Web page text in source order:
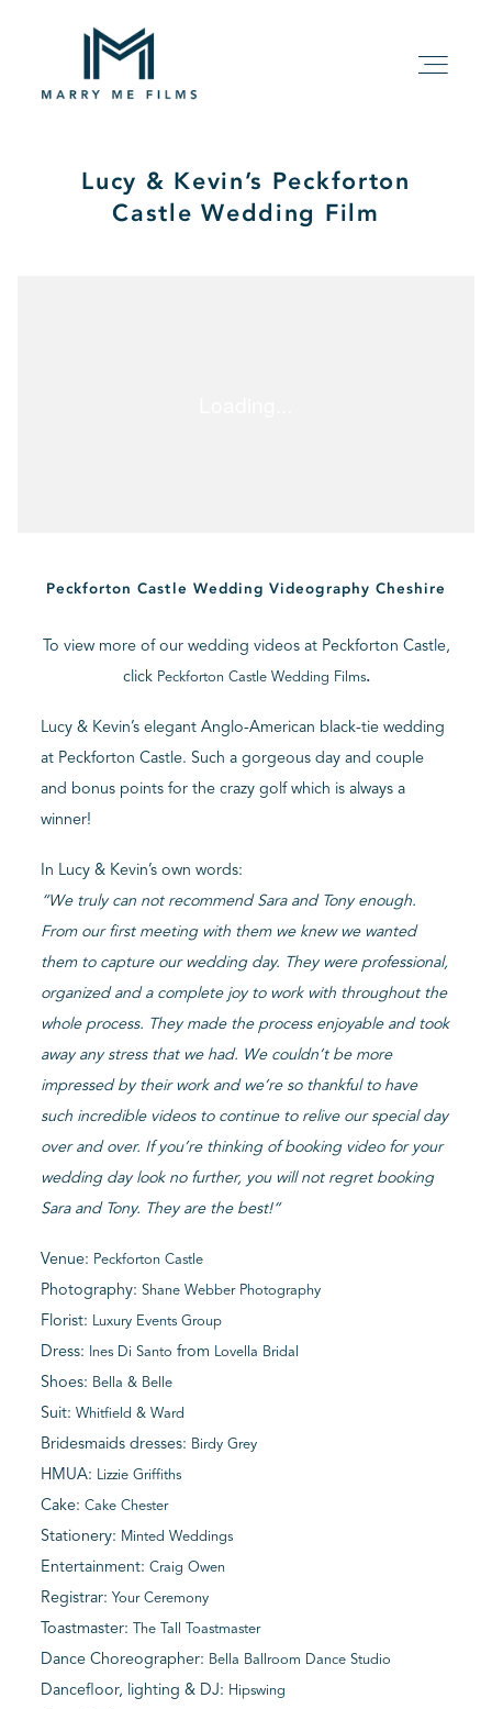
Lucy & Kevin’s Peckforton
Castle Wedding Film
Peckforton Castle Wedding Videography Cheshire
To view more of our wedding videos at Peckforton Castle,
click Peckforton Castle Wedding Films.
Lucy & Kevin’s elegant Anglo-American black-tie wedding
at Peckforton Castle. Such a gorgeous day and couple
and bonus points for the crazy golf which is always a
winner!
In Lucy & Kevin’s own words:
“We truly can not recommend Sara and Tony enough.
From our first meeting with them we knew we wanted
them to capture our wedding day. They were professional,
organized and a complete joy to work with throughout the
whole process. They made the process enjoyable and took
away any stress that we had. We couldn’t be more
impressed by their work and we’re so thankful to have
such incredible videos to continue to relive our special day
over and over. If you’re thinking of booking video for your
wedding day look no further, you will not regret booking
Sara and Tony. They are the best!“
Venue: Peckforton Castle
Photography:Shane Webber Photography
Florist: Luxury Events Group
Dress: Ines Di Santo from Lovella Bridal
Shoes: Bella & Belle
Suit:Whitfield & Ward
Bridesmaids dresses: Birdy Grey
HMUA: Lizzie Griffiths
Cake:Cake Chester
Stationery: Minted Weddings
Entertainment:Craig Owen
Registrar:Your Ceremony
Toastmaster: The Tall Toastmaster
Dance Choreographer: Bella Ballroom Dance Studio
Dancefloor, lighting & DJ: Hipswing